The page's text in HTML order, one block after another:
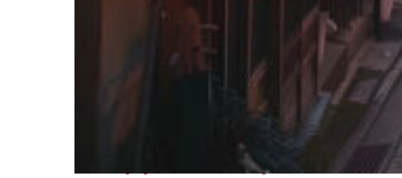
Top places to stay in